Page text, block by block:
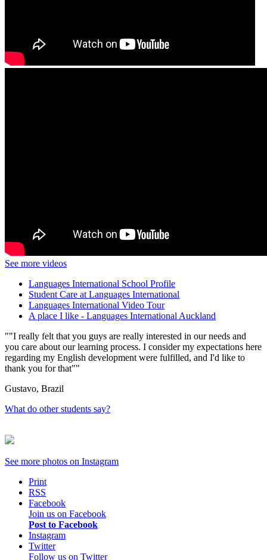
See more videos
Languages International School Profile
Student Care at Languages International
Languages International Video Tour
A place I like - Languages International Auckland
"I really felt that you guys are really interested in our needs and
you care about our learning process. I consider my expectations here
regarding my English development were fulfilled, and I'd like to
thank you for that"
Gustavo, Brazil
What do other students say?
See more photos on Instagram
Print
RSS
Facebook
Join us on Facebook
Post to Facebook
Instagram
Twitter
Follow us on Twitter